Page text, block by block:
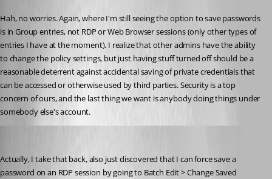
Hah, no worries. Again, where I'm still seeing the option to save passwords
is in Group entries, not RDP or Web Browser sessions (only other types of
entries I have at the moment). I realize that other admins have the ability
to change the policy settings, but just having stuff turned off should be a
reasonable deterrent against accidental saving of private credentials that
can be accessed or otherwise used by third parties. Security is a top
concern of ours, and the last thing we want is anybody doing things under
somebody else's account.
Actually, I take that back, also just discovered that I can force save a
password on an RDP session by going to Batch Edit > Change Saved